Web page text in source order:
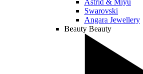
Astrid & Miyu
Swarovski
Angara Jewellery
Beauty Beauty